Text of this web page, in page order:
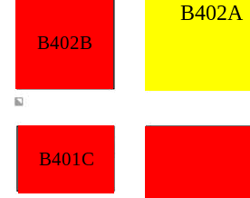
B402A
B401C
B402B